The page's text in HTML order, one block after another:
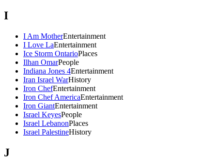
I
I Am MotherEntertainment
I Love LaEntertainment
Ice Storm OntarioPlaces
Ilhan OmarPeople
Indiana Jones 4Entertainment
Iran Israel WarHistory
Iron ChefEntertainment
Iron Chef AmericaEntertainment
Iron GiantEntertainment
Israel KeyesPeople
Israel LebanonPlaces
Israel PalestineHistory
J